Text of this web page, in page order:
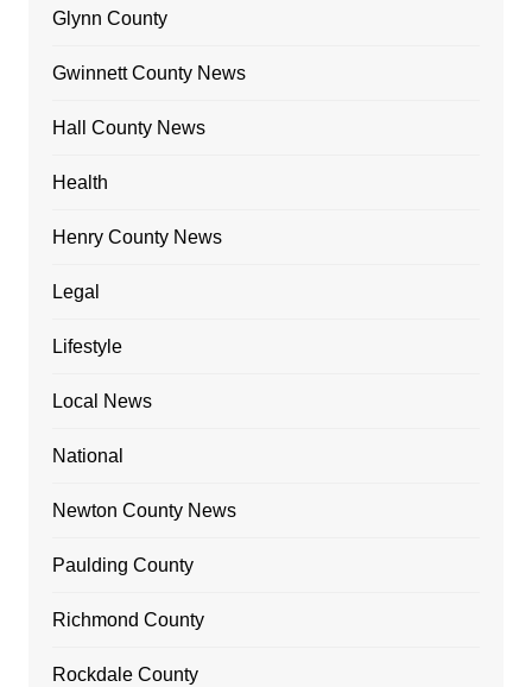
Glynn County
Gwinnett County News
Hall County News
Health
Henry County News
Legal
Lifestyle
Local News
National
Newton County News
Paulding County
Richmond County
Rockdale County